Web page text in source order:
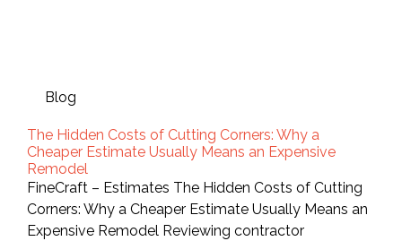
Blog
The Hidden Costs of Cutting Corners: Why a
Cheaper Estimate Usually Means an Expensive
Remodel
FineCraft – Estimates The Hidden Costs of Cutting
Corners: Why a Cheaper Estimate Usually Means an
Expensive Remodel Reviewing contractor